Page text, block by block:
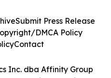
Inc. dba Affinity Group
Submit Press Release
DMCA Policy
Contact